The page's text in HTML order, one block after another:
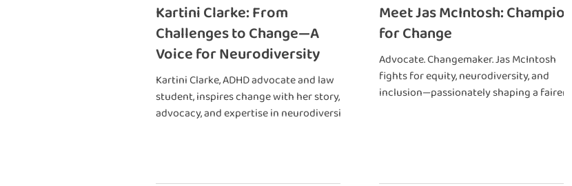
Kartini Clarke: From
Challenges to Change—A
Voice for Neurodiversity
Kartini Clarke, ADHD advocate and law
student, inspires change with her story,
advocacy, and expertise in neurodiversity.
Meet Jas McIntosh: Champion
for Change
Advocate. Changemaker. Jas McIntosh
fights for equity, neurodiversity, and
inclusion—passionately shaping a fairer